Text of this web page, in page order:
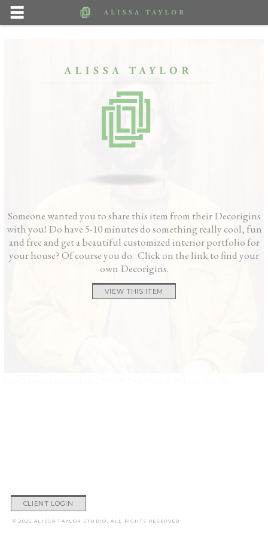
Someone wanted you to share this item from their Decorigins
with you! Do have 5-10 minutes do something really cool, fun
and free and get a beautiful customized interior portfolio for
your house? Of course you do. Click on the link to find your
own Decorigins.
VIEW THIS ITEM
CLIENT LOGIN
© 2026 ALISSA TAYLOR STUDIO, ALL RIGHTS RESERVED